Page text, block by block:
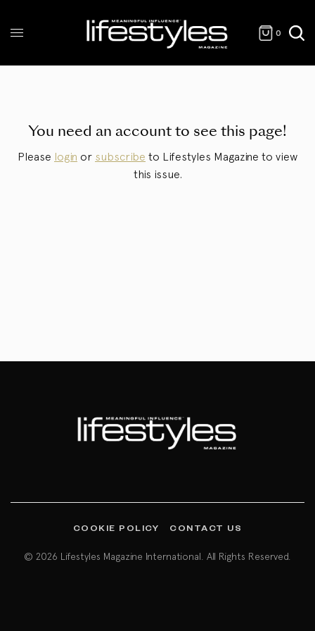
0
You need an account to see this page!
Please login or subscribe to Lifestyles Magazine to view
this issue.
COOKIE POLICY CONTACT US
© 2026 Lifestyles Magazine International. All Rights Reserved.